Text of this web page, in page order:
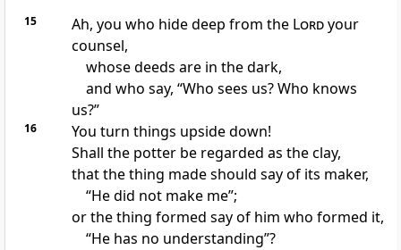
15 Ah, you who hide deep from the Lordyour
counsel,
whose deeds are in the dark,
and who say, “Who sees us? Who knows
us?”
16
You turn things upside down!
Shall the potter be regarded as the clay,
that the thing made should say of its maker,
“He did not make me”;
or the thing formed say of him who formed it,
“He has no understanding”?